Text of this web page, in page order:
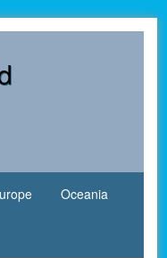
Oceania